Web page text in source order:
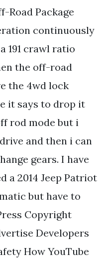
Road Package
continuously
191 crawl ratio
the off-road
the 4wd lock
it says to drop it
rod mode but i
and then i can
gears. I have
a 2014 Jeep Patriot
but have to
Copyright
Developers
How YouTube